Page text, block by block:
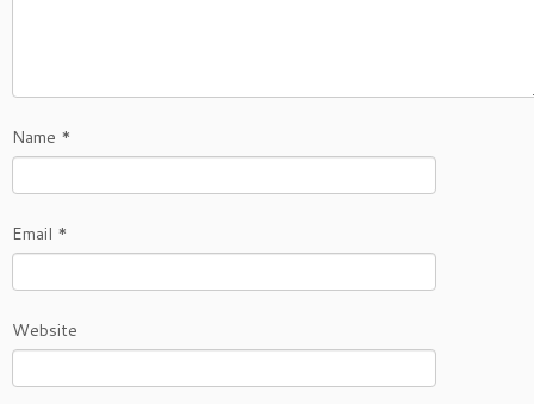
Name *
Email *
Website